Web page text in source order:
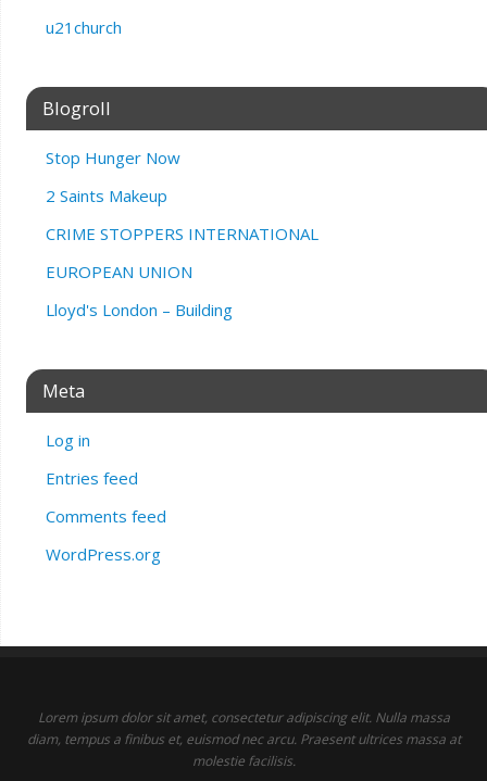
u21church
Blogroll
Stop Hunger Now
2 Saints Makeup
CRIME STOPPERS INTERNATIONAL
EUROPEAN UNION
Lloyd's London – Building
Meta
Log in
Entries feed
Comments feed
WordPress.org
Lorem ipsum dolor sit amet, consectetur adipiscing elit. Nulla massa
diam, tempus a finibus et, euismod nec arcu. Praesent ultrices massa at
molestie facilisis.